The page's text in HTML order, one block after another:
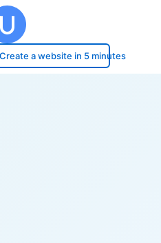
a website in 5 minutes